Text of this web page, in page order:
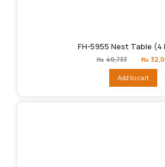
FH-5955 Nest Table (4
₨ 40,733
Original
price
₨40,733.
₨
Add to cart